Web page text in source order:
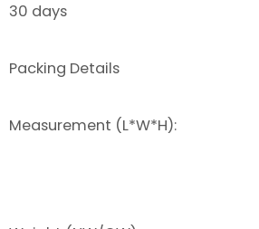
30 days
Packing Details
Measurement (L*W*H):